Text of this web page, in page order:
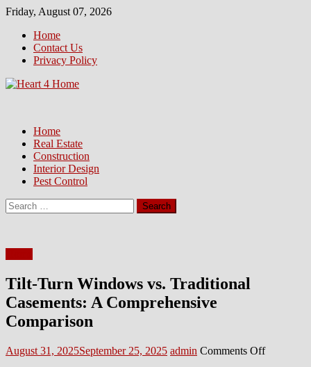
Skip
content
Friday, August 07, 2026
Home
Contact Us
Privacy Policy
Home
Real Estate
Construction
Interior Design
Pest Control
Search
for:
Tilt-Turn Windows vs. Traditional
Casements: A Comprehensive
Comparison
Posted
August 31, 2025September 25, 2025 Author
admin Comments Offon